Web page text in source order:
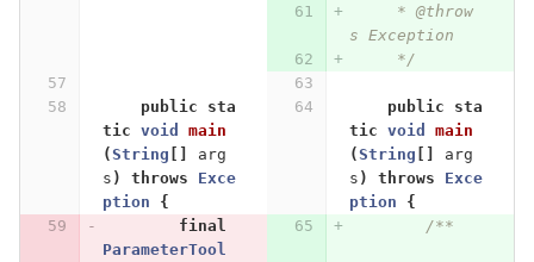
     * @throw
s Exception
     */
public
sta
tic void
main
(String
arg
s ) throws
Exce
ption
{
public
sta
tic void
main
(String
arg
s ) throws
Exce
ption
{
final
ParameterTool
/**